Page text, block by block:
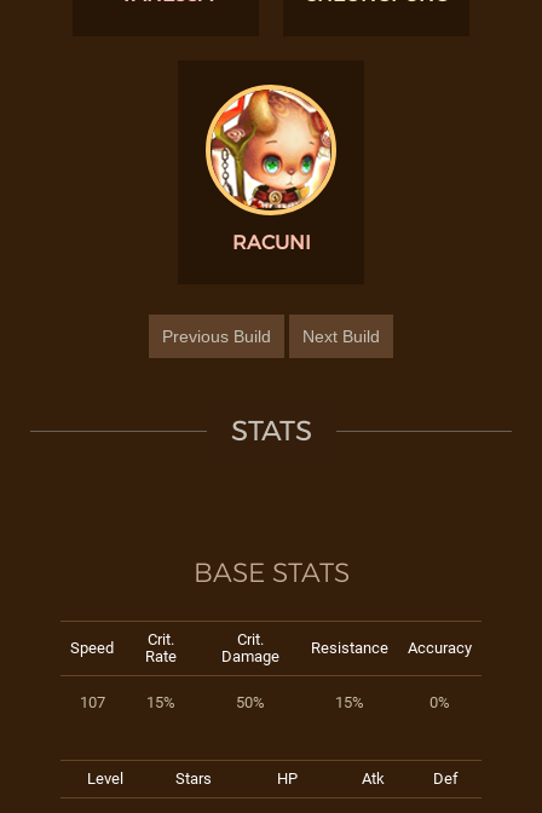
RACUNI
Previous Build Next Build
STATS
BASE STATS
Speed
Crit.
Rate
Crit.
Damage
Resistance Accuracy
107 15% 50% 15% 0%
Level Stars HP Atk Def